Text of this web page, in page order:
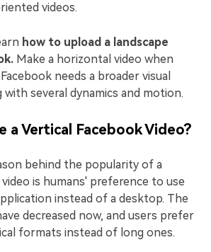
videos.
how to upload a landscape
Make a horizontal video when
needs a broader visual
several dynamics and motion.
a Vertical Facebook Video?
behind the popularity of a
is humans' preference to use
instead of a desktop. The
decreased now, and users prefer
formats instead of long ones.